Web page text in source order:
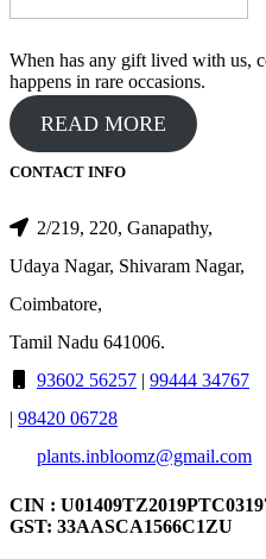
When has any gift lived with us,
happens in rare occasions.
READ MORE
CONTACT INFO
2/219, 220, Ganapathy,
Udaya Nagar, Shivaram Nagar,
Coimbatore,
Tamil Nadu 641006.
93602 56257 | 99444 34767
| 98420 06728
plants.inbloomz@gmail.com
CIN :
GST: 33AASCA1566C1ZU